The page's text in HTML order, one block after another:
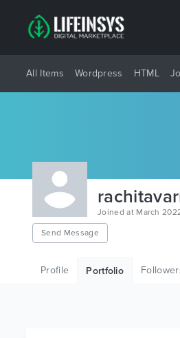
All Items Wordpress HTML
Joined at March
Send Message
Profile Portfolio